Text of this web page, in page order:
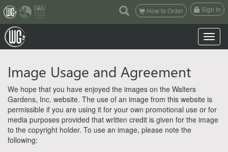
(current)
How to Order Sign In
Toggle
Image Usage and Agreement
We hope that you have enjoyed the images on the Walters
Gardens, Inc. website. The use of an image from this website is
permissible if you are using it for your own promotional use or for
media purposes provided that written credit is given for the image
to the copyright holder. To use an image, please note the
following: